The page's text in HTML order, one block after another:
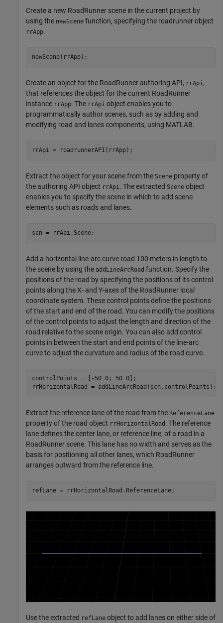
Create a new RoadRunner scene in the current project by
using the newScene function, specifying the roadrunner object
rrApp.
newScene(rrApp);
Create an object for the RoadRunner authoring API, rrApi ,
that references the object for the current RoadRunner
instance rrApp. The rrApi object enables you to
programmatically author scenes, such as by adding and
modifying road and lanes components, using MATLAB.
rrApi = roadrunnerAPI(rrApp);
Extract the object for your scene from the Scene property of
the authoring API object rrApi . The extracted Scene object
enables you to specify the scene in which to add scene
elements such as roads and lanes.
scn = rrApi.Scene;
Add a horizontal line-arc curve road 100 meters in length to
the scene by using the addLineArcRoad function. Specify the
positions of the road by specifying the positions of its control
points along the X- and Y-axes of the RoadRunner local
coordinate system. These control points define the positions
of the start and end of the road. You can modify the positions
of the control points to adjust the length and direction of the
road relative to the scene origin. You can also add control
points in between the start and end points of the line-arc
curve to adjust the curvature and radius of the road curve.
controlPoints = [-50 0; 50 0];
rrHorizontalRoad = addLineArcRoad(scn,controlPoints);
Extract the reference lane of the road from the ReferenceLane
property of the road object rrHorizontalRoad . The reference
lane defines the center lane, or reference line, of a road in a
RoadRunner scene. This lane has no width and serves as the
basis for positioning all other lanes, which RoadRunner
arranges outward from the reference line.
refLane = rrHorizontalRoad.ReferenceLane;
Use the extracted refLane object to add lanes on either side of